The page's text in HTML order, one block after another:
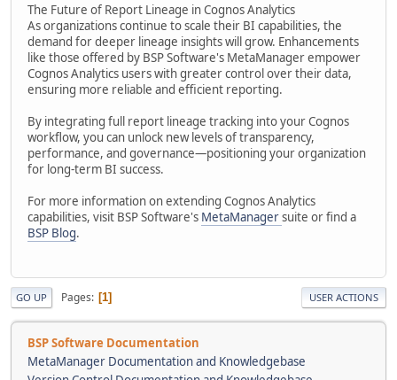
The Future of Report Lineage in Cognos Analytics
As organizations continue to scale their BI capabilities, the
demand for deeper lineage insights will grow. Enhancements
like those offered by BSP Software's MetaManager empower
Cognos Analytics users with greater control over their data,
ensuring more reliable and efficient reporting.
By integrating full report lineage tracking into your Cognos
workflow, you can unlock new levels of transparency,
performance, and governance—positioning your organization
for long-term BI success.
For more information on extending Cognos Analytics
capabilities, visit BSP Software's MetaManagersuite or find a
BSP Blog.
GO UP Pages 1 USER ACTIONS
BSP Software Documentation
MetaManager Documentation and Knowledgebase